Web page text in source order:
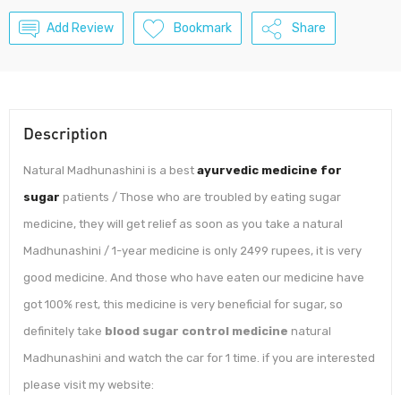
Add Review Bookmark Share
Description
Natural Madhunashini is a best ayurvedic medicine for
sugar patients / Those who are troubled by eating sugar
medicine, they will get relief as soon as you take a natural
Madhunashini / 1-year medicine is only 2499 rupees, it is very
good medicine. And those who have eaten our medicine have
got 100% rest, this medicine is very beneficial for sugar, so
definitely take blood sugar control medicine natural
Madhunashini and watch the car for 1 time. if you are interested
please visit my website: